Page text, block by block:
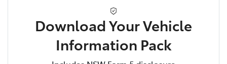
Download Your Vehicle
Information Pack